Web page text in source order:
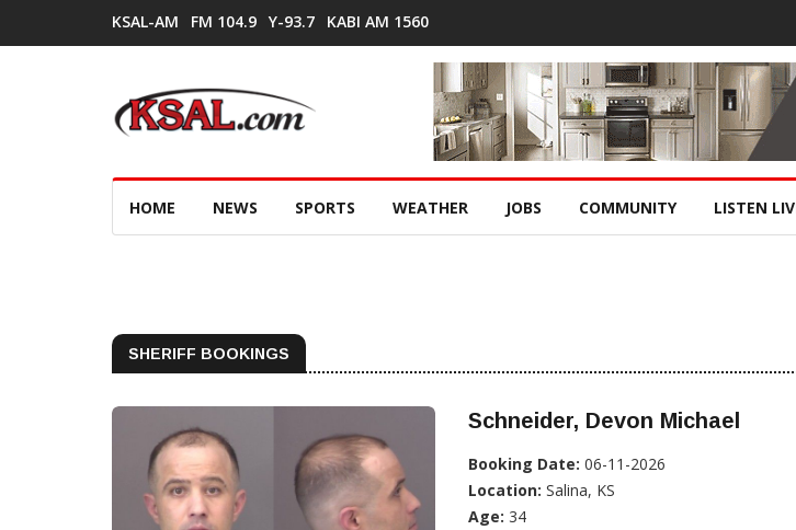
KSAL-AM FM 104.9 Y-93.7 KABI AM 1560
HOME NEWS SPORTS WEATHER JOBS COMMUNITY LISTEN
SHERIFF BOOKINGS
Schneider, Devon Michael
Booking Date: 06-11-2026
Location: Salina, KS
Age: 34